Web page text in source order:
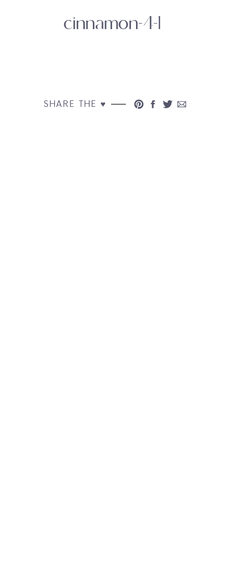
cinnamon-4-1
SHARE THE ♥︎